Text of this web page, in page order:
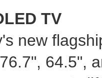
TV
new
64.5",